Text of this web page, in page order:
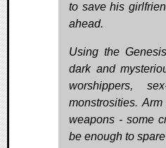
to save his
ahead.
Using the
dark and
worshippers,
monstrosities.
weapons - some
be enough to